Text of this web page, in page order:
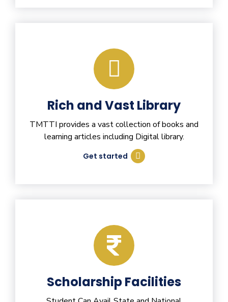
Rich and Vast Library
TMTTI provides a vast collection of books and
learning articles including Digital library.
Get started
Scholarship Facilities